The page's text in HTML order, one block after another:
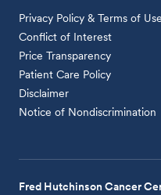
Privacy Policy & Terms of Use
Conflict of Interest
Price Transparency
Patient Care Policy
Disclaimer
Notice of Nondiscrimination
Fred Hutchinson Cancer